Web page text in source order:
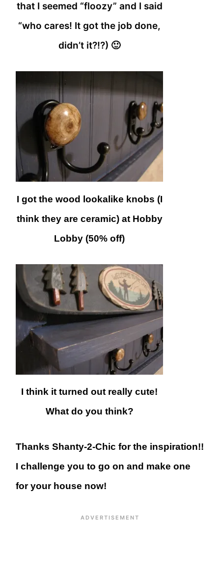
that I seemed “floozy” and I said
“who cares! It got the job done,
didn’t it?!?) 🙂
I got the wood lookalike knobs (I
think they are ceramic) at Hobby
Lobby (50% off)
I think it turned out really cute!
What do you think?
Thanks Shanty-2-Chic for the inspiration!!
I challenge you to go on and make one
for your house now!